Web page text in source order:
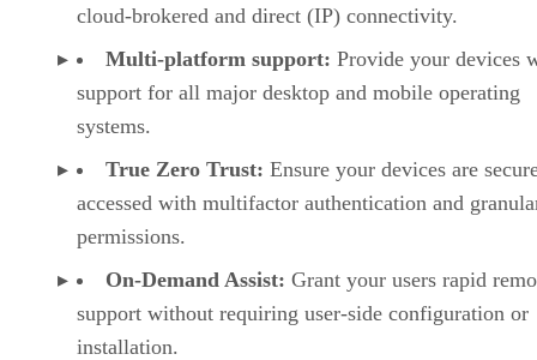
cloud-brokered and direct (IP) connectivity.
Multi-platform support: Provide your devices
support for all major desktop and mobile operating
systems.
True Zero Trust: Ensure your devices are
accessed with multifactor authentication and
permissions.
On-Demand Assist: Grant your users rapid
support without requiring user-side configuration or
installation.